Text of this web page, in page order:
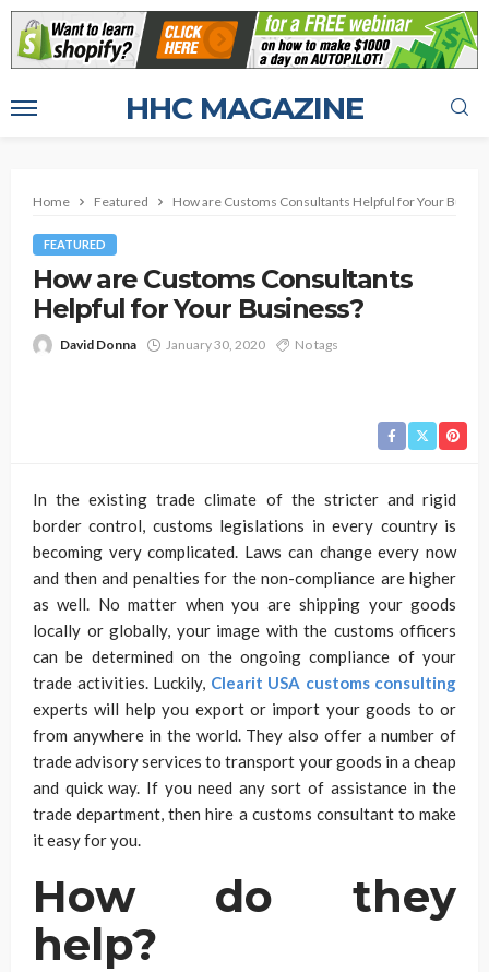
HHC MAGAZINE
Home Featured How are Customs Consultants Helpful for Your
FEATURED
How are Customs Consultants
Helpful for Your Business?
David Donna January 30, 2020 No tags
In the existing trade climate of the stricter and rigid
border control, customs legislations in every country is
becoming very complicated. Laws can change every now
and then and penalties for the non-compliance are higher
as well. No matter when you are shipping your goods
locally or globally, your image with the customs officers
can be determined on the ongoing compliance of your
trade activities. Luckily, Clearit USA customs consulting
experts will help you export or import your goods to or
from anywhere in the world. They also offer a number of
trade advisory services to transport your goods in a cheap
and quick way. If you need any sort of assistance in the
trade department, then hire a customs consultant to make
it easy for you.
How do they
help?